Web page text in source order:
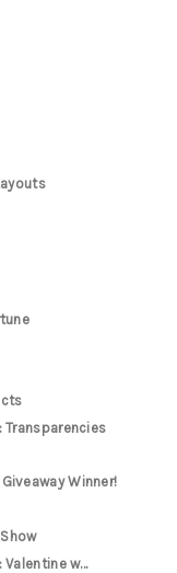
Transparencies
Winner!
w...